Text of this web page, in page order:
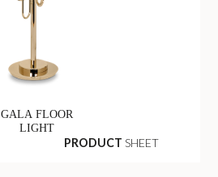
GALA FLOOR
LIGHT
PRODUCT SHEET